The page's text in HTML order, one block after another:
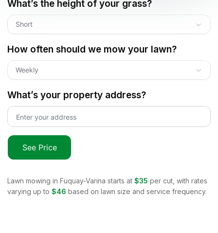
What’s the height of your grass?
Short
How often should we mow your lawn?
Weekly
What’s your property address?
See Price
Lawn mowing in Fuquay-Varina starts at $35 per cut, with rates
varying up to $46 based on lawn size and service frequency.